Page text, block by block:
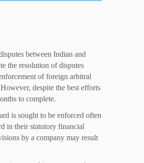
between Indian and
the resolution of disputes
of foreign arbitral
despite the best efforts
to complete.
is sought to be enforced often
in their statutory financial
by a company may result